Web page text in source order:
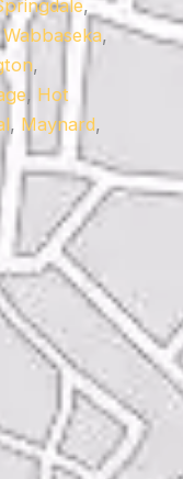
,
Wabbaseka,
,
, Hot
, Maynard,